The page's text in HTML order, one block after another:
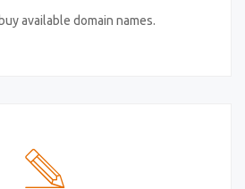
available domain names.